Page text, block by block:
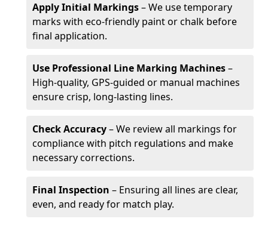
Apply Initial Markings– We use temporary
marks with eco-friendly paint or chalk before
final application.
Use Professional Line Marking Machines–
High-quality, GPS-guided or manual machines
ensure crisp, long-lasting lines.
Check Accuracy– We review all markings for
compliance with pitch regulations and make
necessary corrections.
Final Inspection – Ensuring all lines are clear,
even, and ready for match play.